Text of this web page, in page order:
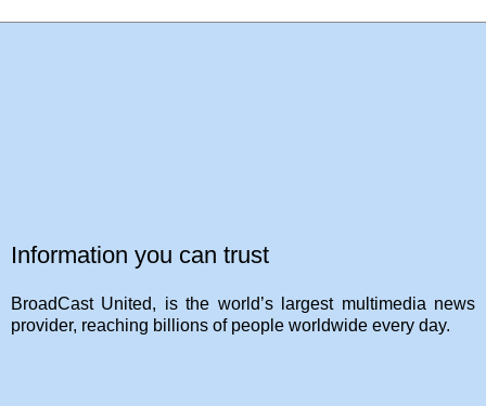
Information you can trust
BroadCast United, is the world’s largest multimedia news
provider, reaching billions of people worldwide every day.